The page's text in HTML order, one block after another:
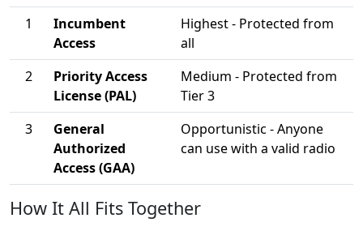
1
Incumbent
Access
Highest - Protected from
all
2
Priority Access
License (PAL)
Medium - Protected from
Tier 3
3
General
Authorized
Access (GAA)
Opportunistic - Anyone
can use with a valid radio
How It All Fits Together